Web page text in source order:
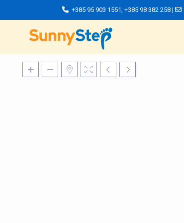
+385 95 903 1551,+385 98 382 258 |